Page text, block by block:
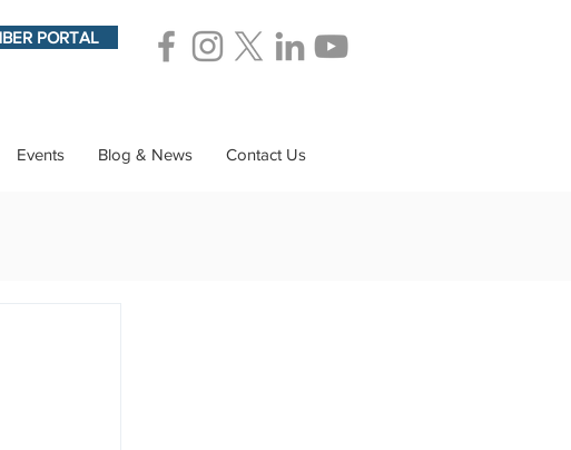
PORTAL
Events Blog & News Contact Us
Connections